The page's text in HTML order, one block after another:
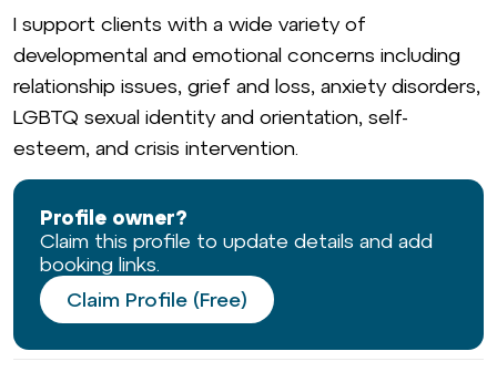
I support clients with a wide variety of
developmental and emotional concerns including
relationship issues, grief and loss, anxiety disorders,
LGBTQ sexual identity and orientation, self-
esteem, and crisis intervention.
Profile owner?
Claim this profile to update details and add
booking links.
Claim Profile (Free)